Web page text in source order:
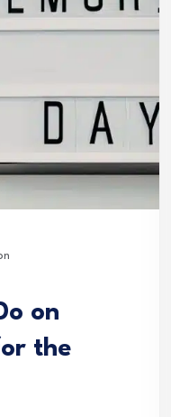
on
the